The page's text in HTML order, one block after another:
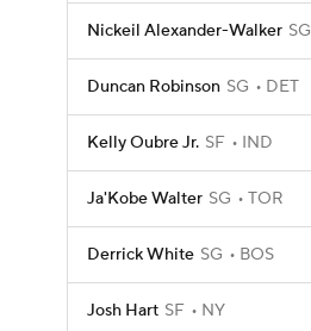
Nickeil Alexander-Walker SG
Duncan Robinson SG DET
Kelly Oubre Jr. SF IND
Ja'Kobe Walter SG TOR
Derrick White SG BOS
Josh Hart SF NY